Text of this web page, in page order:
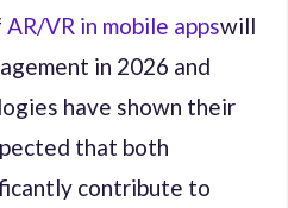
AR/VR in mobile appswill
in 2026 and
have shown their
that both
contribute to